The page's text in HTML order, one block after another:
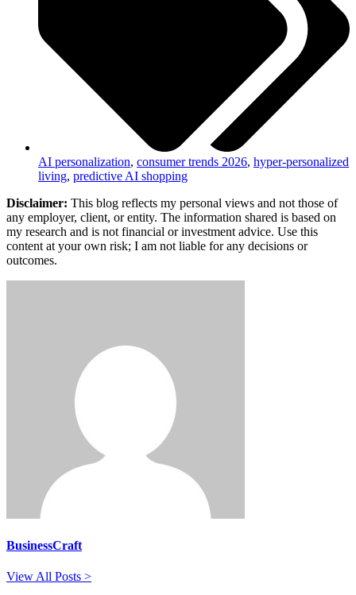
AI personalization, consumer trends 2026, hyper-personalized
living, predictive AI shopping
Disclaimer: This blog reflects my personal views and not those of
any employer, client, or entity. The information shared is based on
my research and is not financial or investment advice. Use this
content at your own risk; I am not liable for any decisions or
outcomes.
BusinessCraft
View All Posts >